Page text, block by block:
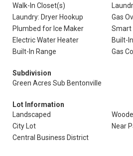
Walk-In Closet(s)
Laundry: Dryer Hookup
Gas
Plumbed for Ice Maker
Smart
Electric Water Heater
Built-
Built-In Range
Gas
Subdivision
Green Acres Sub Bentonville
Lot Information
Landscaped
City Lot
Near
Central Business District